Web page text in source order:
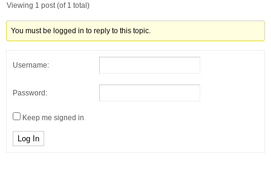
Viewing 1 post (of 1 total)
You must be logged in to reply to this topic.
Username:
Password:
Keep me signed in
Log In